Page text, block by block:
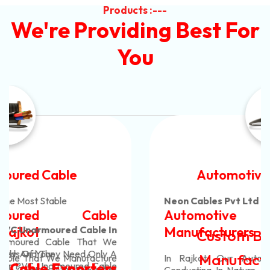
Products :---
We're Providing Best For
You
Automotive Battery Cable
Neon Cables Pvt Ltd Is The Most Adaptable
Automotive Battery Cable
Manufacturers
In Rajkot. Our Automotive Battery Cable Are
Custom Battery Cables
Manufacturers In India